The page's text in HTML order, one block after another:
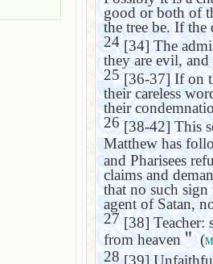
good or both of
the tree be. If
24 [34] The
they are evil,
25 [36-37] If on
their careless
their
26 [38-42] This
Matthew has
and Pharisees
claims and
that no such sign
agent of Satan,
27 [38] Teacher:
from heaven ＂ (
28